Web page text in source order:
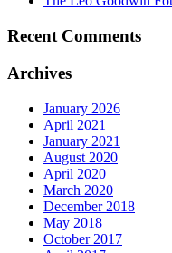
Recent Comments
Archives
January 2026
April 2021
January 2021
August 2020
April 2020
March 2020
December 2018
May 2018
October 2017